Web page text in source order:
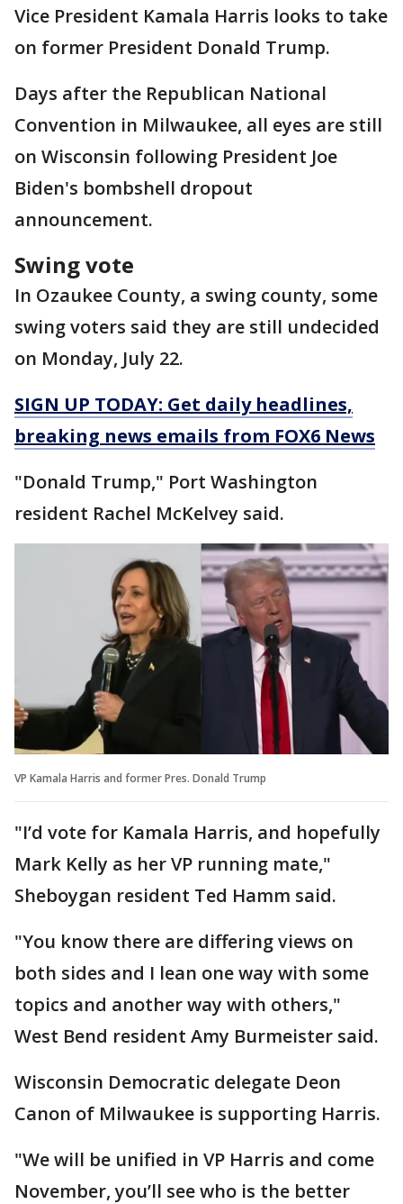
Vice President Kamala Harris looks to take
on former President Donald Trump.
Days after the Republican National
Convention in Milwaukee, all eyes are still
on Wisconsin following President Joe
Biden's bombshell dropout
announcement.
Swing vote
In Ozaukee County, a swing county, some
swing voters said they are still undecided
on Monday, July 22.
SIGN UP TODAY: Get daily headlines,
breaking news emails from FOX6 News
"Donald Trump," Port Washington
resident Rachel McKelvey said.
VP Kamala Harris and former Pres. Donald Trump
"I’d vote for Kamala Harris, and hopefully
Mark Kelly as her VP running mate,"
Sheboygan resident Ted Hamm said.
"You know there are differing views on
both sides and I lean one way with some
topics and another way with others,"
West Bend resident Amy Burmeister said.
Wisconsin Democratic delegate Deon
Canon of Milwaukee is supporting Harris.
"We will be unified in VP Harris and come
November, you’ll see who is the better